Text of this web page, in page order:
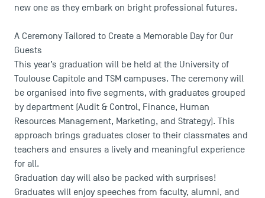
USEFUL ITEMS
Faculty
Campus Tour
Accreditations
new one as they embark on bright professional futures.
A Ceremony Tailored to Create a Memorable Day for Our
Guests
This year’s graduation will be held at the University of
Toulouse Capitole and TSM campuses. The ceremony will
be organised into five segments, with graduates grouped
by department (Audit & Control, Finance, Human
Resources Management, Marketing, and Strategy). This
approach brings graduates closer to their classmates and
teachers and ensures a lively and meaningful experience
for all.
Graduation day will also be packed with surprises!
Graduates will enjoy speeches from faculty, alumni, and